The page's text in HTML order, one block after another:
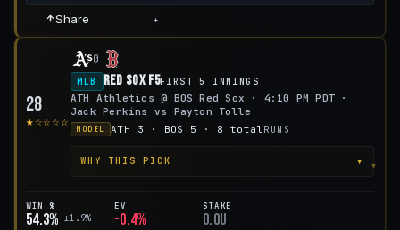
Share +
28
★☆☆☆☆
@
MLB
Red Sox F5FIRST 5 INNINGS
ATH Athletics @ BOS Red Sox · 4:10 PM PDT ·
Jack Perkins vs Payton Tolle
MODEL ATH 3 · BOS 5 · 8 total RUNS
WHY THIS PICK ▾
WIN %
54.3% ±1.9%
EV
-0.4%
STAKE
0.0u